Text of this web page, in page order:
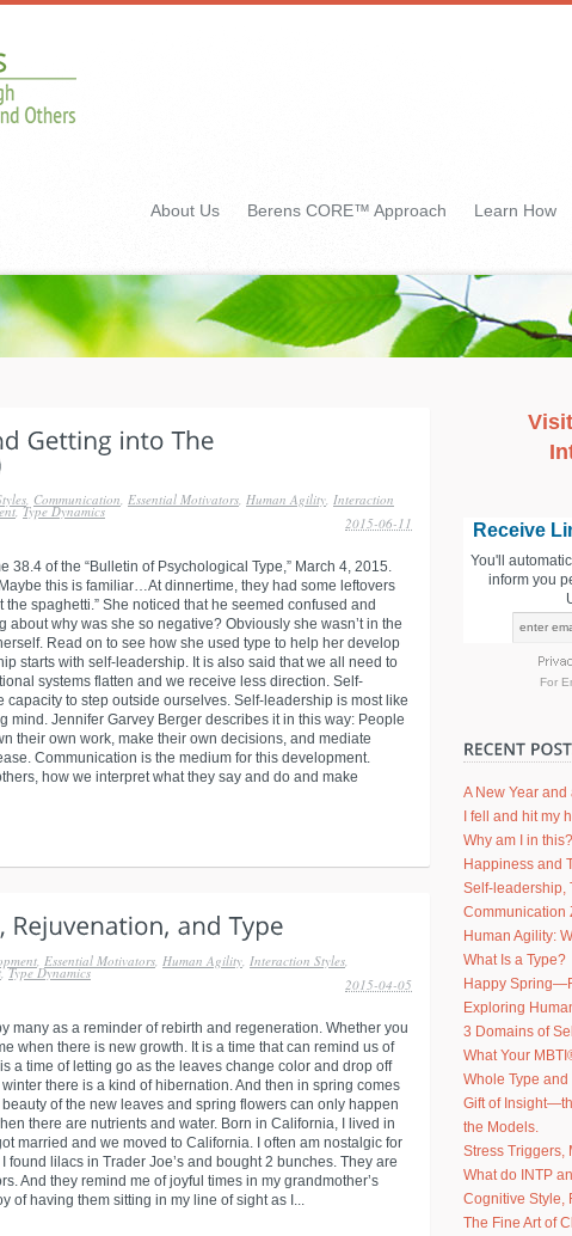
About Us Berens CORE™ Approach Learn How
, Communication, Essential Motivators, Human Agility, Interaction
,Type Dynamics
2015-06-11
of the “Bulletin of Psychological Type,” March 4, 2015.
this is familiar…At dinnertime, they had some leftovers
the spaghetti.” She noticed that he seemed confused and
why was she so negative? Obviously she wasn’t in the
Read on to see how she used type to help her develop
starts with self-leadership. It is also said that we all need to
systems flatten and we receive less direction. Self-
to step outside ourselves. Self-leadership is most like
mind. Jennifer Garvey Berger describes it in this way: People
their own work, make their own decisions, and mediate
Communication is the medium for this development.
how we interpret what they say and do and make
, Essential Motivators, Human Agility, Interaction Styles,
,Type Dynamics
2015-04-05
many as a reminder of rebirth and regeneration. Whether you
when there is new growth. It is a time that can remind us of
is a time of letting go as the leaves change color and drop off
there is a kind of hibernation. And then in spring comes
of the new leaves and spring flowers can only happen
there are nutrients and water. Born in California, I lived in
married and we moved to California. I often am nostalgic for
found lilacs in Trader Joe’s and bought 2 bunches. They are
And they remind me of joyful times in my grandmother’s
of having them sitting in my line of sight as I...
Receive
You'll
inform you
For
A New Year
I fell and hit my
Why am I in this?
Happiness and
Self-leadership,
Communication
Human Agility:
What Is a Type?
Happy
Exploring
3 Domains of
What Your
Whole Type and
Gift of
the Models.
Stress Triggers,
What do INTP
Cognitive Style,
The Fine Art of